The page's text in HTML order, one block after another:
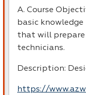
A. Course
basic knowledge
that will prepare
technicians.
Description:
https://